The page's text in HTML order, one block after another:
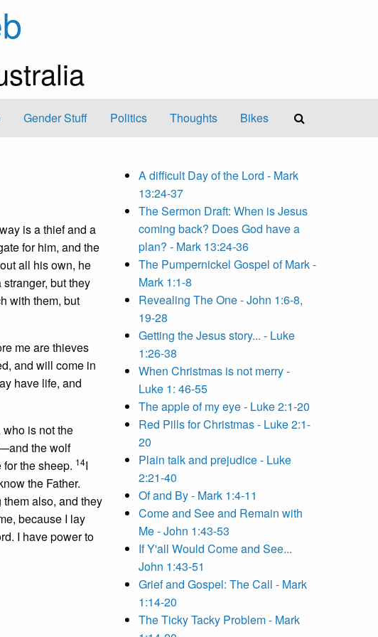
Gender Stuff Politics Thoughts Bikes
is a thief and a
for him, and the
all his own, he
but they
with them, but
me are thieves
and will come in
have life, and
is not the
the wolf
the sheep. 14I
the Father.
also, and they
because I lay
I have power to
A difficult Day of the Lord - Mark
13:24-37
The Sermon Draft: When is Jesus
coming back? Does God have a
plan? - Mark 13:24-36
The Pumpernickel Gospel of Mark -
Mark 1:1-8
Revealing The One - John 1:6-8,
19-28
Getting the Jesus story... - Luke
1:26-38
When Christmas is not merry -
Luke 1: 46-55
The apple of my eye - Luke 2:1-20
Red Pills for Christmas - Luke 2:1-
20
Plain talk and prejudice - Luke
2:21-40
Of and By - Mark 1:4-11
Come and See and Remain with
Me - John 1:43-53
If Y'all Would Come and See...
John 1:43-51
Grief and Gospel: The Call - Mark
1:14-20
The Ticky Tacky Problem - Mark